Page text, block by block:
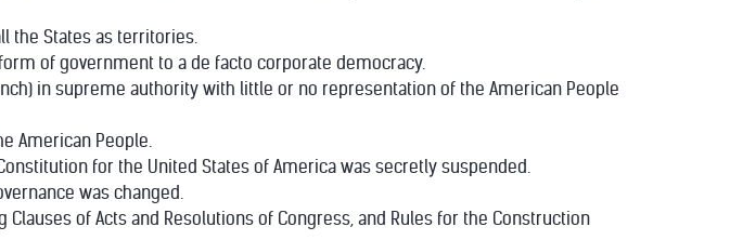
the States as territories.
of government to a de facto corporate democracy.
in supreme authority with little or no representation of the American People
American People.
for the United States of America was secretly suspended.
was changed.
of Acts and Resolutions of Congress, and Rules for the Construction